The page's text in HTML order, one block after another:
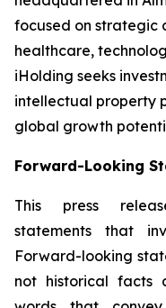
focused on strategic
healthcare,
iHolding seeks
intellectual property
global growth
Forward-Looking
This press
statements that
Forward-looking
not historical facts